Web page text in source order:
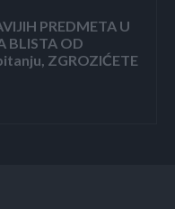
PREDMETA U
BLISTA OD
ZGROZIĆETE